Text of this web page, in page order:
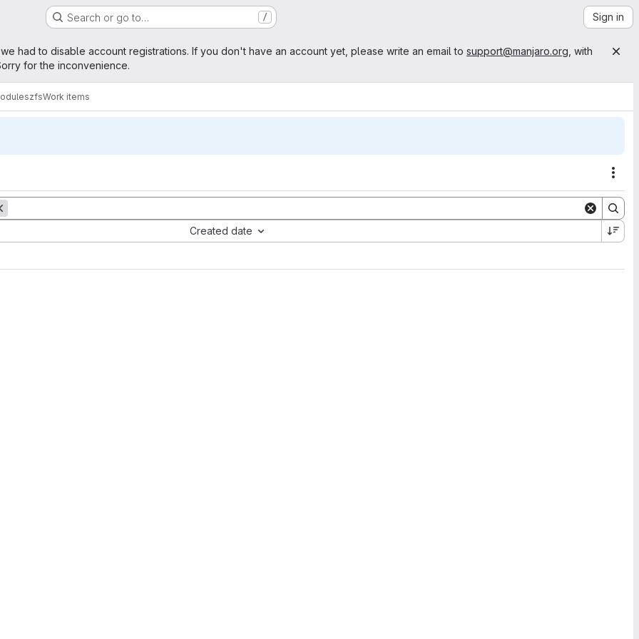
Search or go to… / Sign in
had to disable account registrations. If you don't have an account yet, please write an email to support@manjaro.org , with
for the inconvenience.
zfsWork items
Created date